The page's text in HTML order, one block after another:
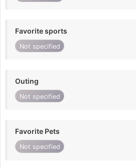
Favorite sports
Not specified
Outing
Not specified
Favorite Pets
Not specified